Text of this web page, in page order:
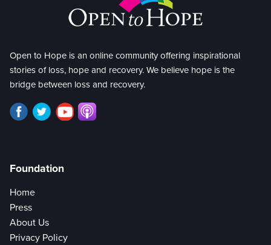
Open to Hope is an online community offering inspirational
stories of loss, hope and recovery. We believe hope is the
bridge between loss and recovery.
Foundation
Home
Press
About Us
Privacy Policy